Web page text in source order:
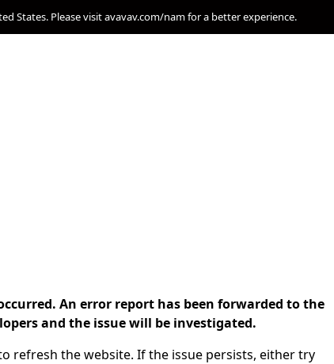
States. Please visit avavav.com/nam for a better experience.
An error report has been forwarded to the
and the issue will be investigated.
refresh the website. If the issue persists, either try